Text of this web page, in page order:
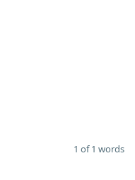
1 of 1 words